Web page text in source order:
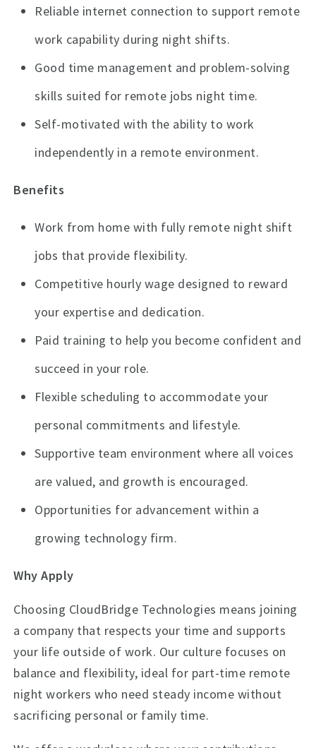
Reliable internet connection to support remote
work capability during night shifts.
Good time management and problem-solving
skills suited for remote jobs night time.
Self-motivated with the ability to work
independently in a remote environment.
Benefits
Work from home with fully remote night shift
jobs that provide flexibility.
Competitive hourly wage designed to reward
your expertise and dedication.
Paid training to help you become confident and
succeed in your role.
Flexible scheduling to accommodate your
personal commitments and lifestyle.
Supportive team environment where all voices
are valued, and growth is encouraged.
Opportunities for advancement within a
growing technology firm.
Why Apply
Choosing CloudBridge Technologies means joining
a company that respects your time and supports
your life outside of work. Our culture focuses on
balance and flexibility, ideal for part-time remote
night workers who need steady income without
sacrificing personal or family time.